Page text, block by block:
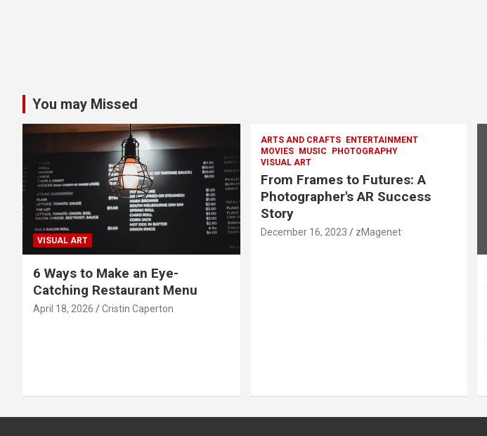
You may Missed
VISUAL ART
6 Ways to Make an Eye-
Catching Restaurant Menu
April 18, 2026 Cristin Caperton
ARTS AND CRAFTS
ENTERTAINMENT
MOVIES
MUSIC
PHOTOGRAPHY
VISUAL ART
From Frames to Futures: A
Photographer's AR Success
Story
December 16, 2023 zMagenet